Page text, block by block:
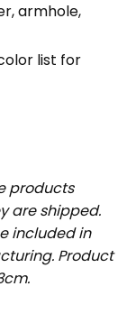
armhole,
list for
products
are shipped.
included in
Product